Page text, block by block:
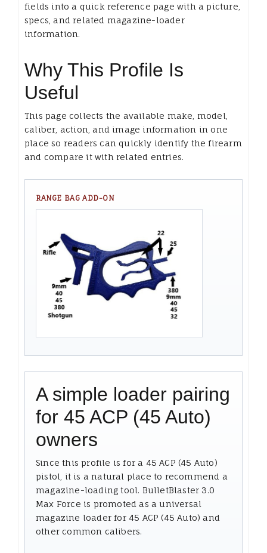
fields into a quick reference page with a picture,
specs, and related magazine-loader
information.
Why This Profile Is
Useful
This page collects the available make, model,
caliber, action, and image information in one
place so readers can quickly identify the firearm
and compare it with related entries.
RANGE BAG ADD-ON
A simple loader pairing
for 45 ACP (45 Auto)
owners
Since this profile is for a 45 ACP (45 Auto)
pistol, it is a natural place to recommend a
magazine-loading tool. BulletBlaster 3.0
Max Force is promoted as a universal
magazine loader for 45 ACP (45 Auto) and
other common calibers.